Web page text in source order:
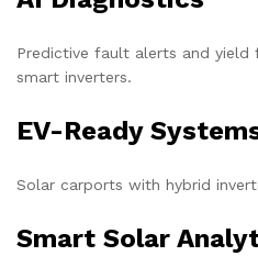
Predictive fault alerts and yield
smart inverters.
EV-Ready
Solar carports with hybrid
Smart Solar